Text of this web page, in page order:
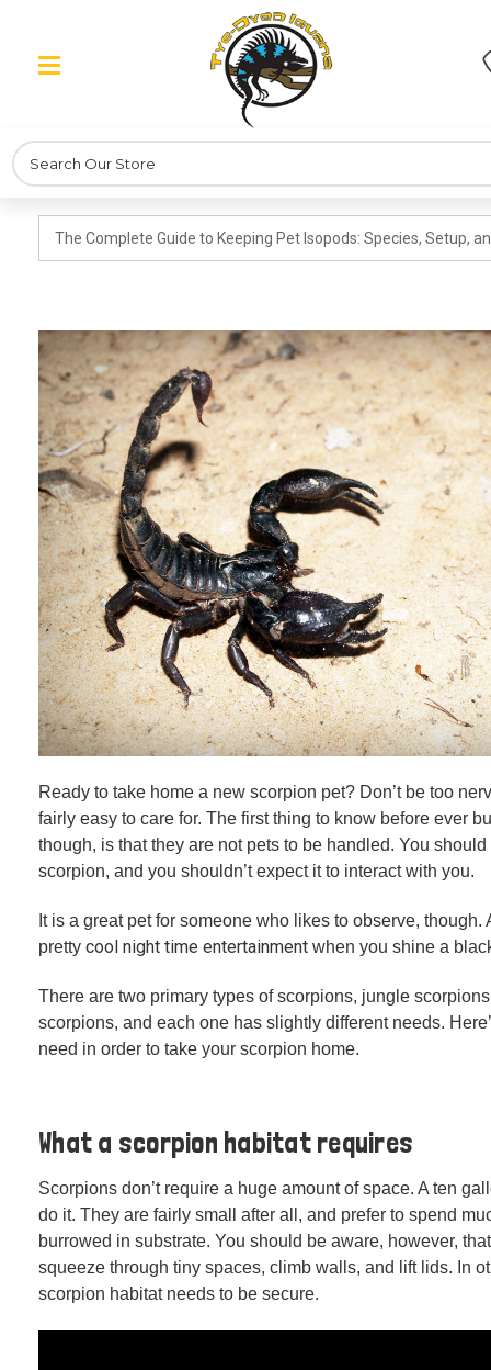
Search
Ready to take home a new scorpion pet? Don’t be too
fairly easy to care for. The first thing to know before ever
though, is that they are not pets to be handled. You
scorpion, and you shouldn’t expect it to interact with you.
It is a great pet for someone who likes to observe, though.
pretty cool night time entertainment when you shine a
There are two primary types of scorpions, jungle
scorpions, and each one has slightly different needs.
need in order to take your scorpion home.
What a scorpion habitat requires
Scorpions don’t require a huge amount of space. A ten
do it. They are fairly small after all, and prefer to spend
burrowed in substrate. You should be aware, however,
squeeze through tiny spaces, climb walls, and lift lids. In
scorpion habitat needs to be secure.